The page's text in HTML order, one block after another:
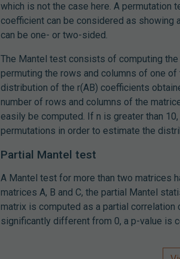
which is not the case here. A permutation
coefficient can be considered as showing
can be one- or two-sided.
The Mantel test consists of computing
permuting the rows and columns of one
distribution of the r(AB) coefficients
number of rows and columns of the
easily be computed. If n is greater than
permutations in order to estimate the
Partial Mantel test
A Mantel test for more than two matrices
matrices A, B and C, the partial Mantel
matrix is computed as a partial
significantly different from 0, a p-value is